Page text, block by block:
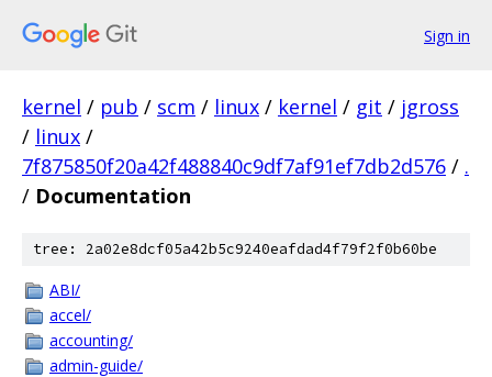
Sign in
kernel / pub / scm / linux / kernel / git / jgross
/ linux /
7f875850f20a42f488840c9df7af91ef7db2d576 / .
/ Documentation
tree: 2a02e8dcf05a42b5c9240eafdad4f79f2f0b60be
ABI/
accel/
accounting/
admin-guide/